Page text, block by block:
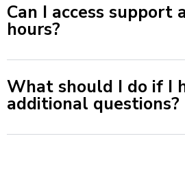
Can I access support
hours?
What should I do if I
additional questions?